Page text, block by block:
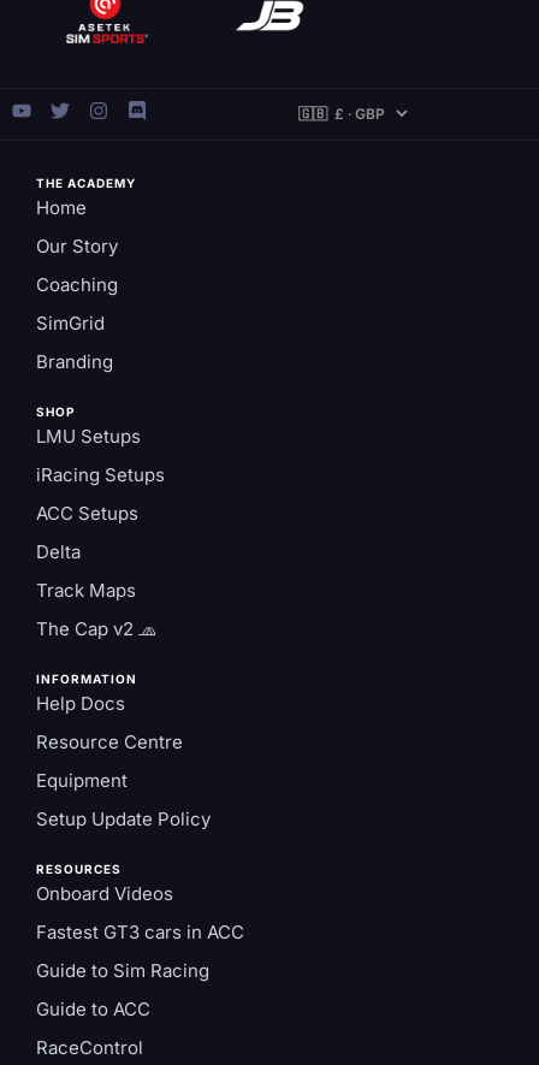
THE ACADEMY
Home
Our Story
Coaching
SimGrid
Branding
SHOP
LMU Setups
iRacing Setups
ACC Setups
Delta
Track Maps
The Cap v2 🧢
INFORMATION
Help Docs
Resource Centre
Equipment
Setup Update Policy
RESOURCES
Onboard Videos
Fastest GT3 cars in ACC
Guide to Sim Racing
Guide to ACC
RaceControl